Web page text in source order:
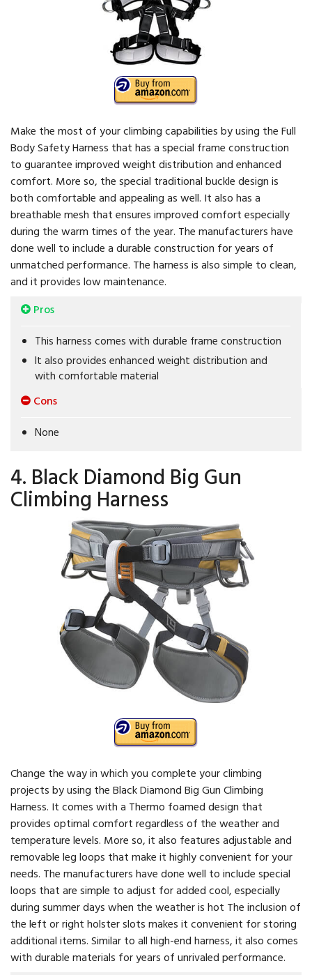
Make the most of your climbing capabilities by using the Full
Body Safety Harness that has a special frame construction
to guarantee improved weight distribution and enhanced
comfort. More so, the special traditional buckle design is
both comfortable and appealing as well. It also has a
breathable mesh that ensures improved comfort especially
during the warm times of the year. The manufacturers have
done well to include a durable construction for years of
unmatched performance. The harness is also simple to clean,
and it provides low maintenance.
Pros
This harness comes with durable frame construction
It also provides enhanced weight distribution and
with comfortable material
Cons
None
4. Black Diamond Big Gun
Climbing Harness
Change the way in which you complete your climbing
projects by using the Black Diamond Big Gun Climbing
Harness. It comes with a Thermo foamed design that
provides optimal comfort regardless of the weather and
temperature levels. More so, it also features adjustable and
removable leg loops that make it highly convenient for your
needs. The manufacturers have done well to include special
loops that are simple to adjust for added cool, especially
during summer days when the weather is hot The inclusion of
the left or right holster slots makes it convenient for storing
additional items. Similar to all high-end harness, it also comes
with durable materials for years of unrivaled performance.